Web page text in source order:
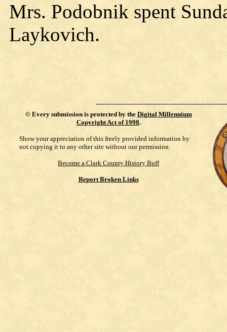
Mrs. Podobnik spent
Laykovich.
© Every submission is protected by the Digital Millennium
Copyright Act of 1998.
Show your appreciation of this freely provided information by
not copying it to any other site without our permission.
Become a Clark County History Buff
Report Broken Links